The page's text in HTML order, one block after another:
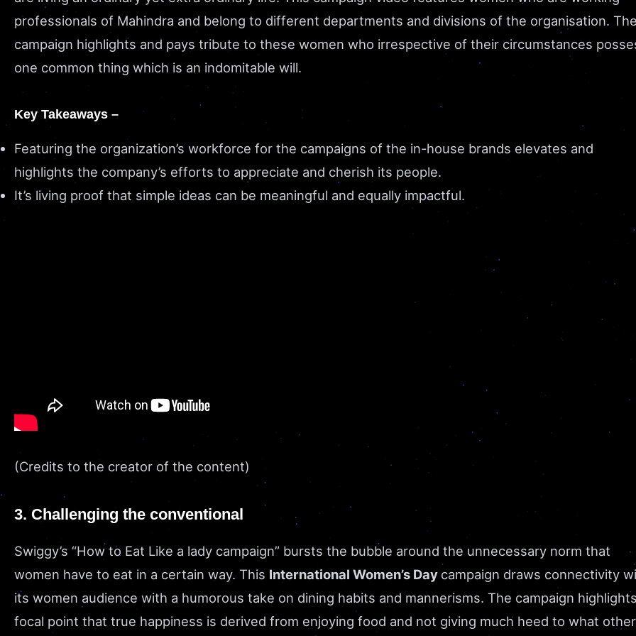
professionals of Mahindra and belong to different departments and divisions of the organisation.
campaign highlights and pays tribute to these women who irrespective of their circumstances
one common thing which is an indomitable will.
Key Takeaways –
Featuring the organization’s workforce for the campaigns of the in-house brands elevates and
highlights the company’s efforts to appreciate and cherish its people.
It’s living proof that simple ideas can be meaningful and equally impactful.
(Credits to the creator of the content)
3. Challenging the conventional
Swiggy’s “How to Eat Like a lady campaign” bursts the bubble around the unnecessary norm that
women have to eat in a certain way. This International Women’s Day campaign draws connectivity
its women audience with a humorous take on dining habits and mannerisms. The campaign
focal point that true happiness is derived from enjoying food and not giving much heed to what